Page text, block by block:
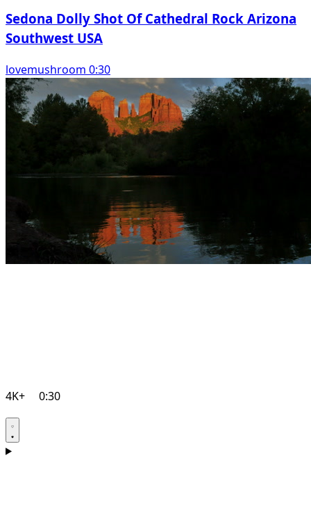
Sedona Dolly Shot Of Cathedral Rock Arizona
Southwest USA
lovemushroom 0:30
4K+ 0:30